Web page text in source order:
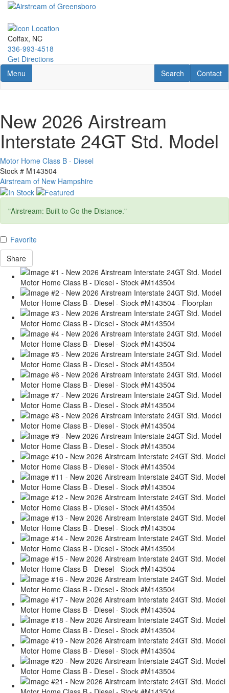
Skip
main
content
Colfax, NC
336-993-4518
Get Directions
Toggle navigation
Menu Contact
Contact
RV Search
Search
New 2026 Airstream
Interstate 24GT Std. Model
Motor Home Class B - Diesel
Stock # M143504
Airstream of New Hampshire
"Airstream: Built to Go the Distance."
Favorite
Share